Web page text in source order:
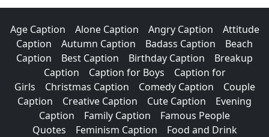
Age Caption Alone Caption Angry Caption
Attitude
Caption
Autumn Caption Badass Caption
Beach
Caption
Best Caption Birthday Caption
Breakup
Caption
Caption for Boys
Caption for
Girls
Christmas Caption Comedy Caption
Couple
Caption
Creative Caption Cute Caption
Evening
Caption
Family Caption
Famous People
Quotes
Feminism Caption
Food and Drink